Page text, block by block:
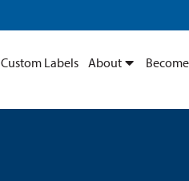
Custom Labels About